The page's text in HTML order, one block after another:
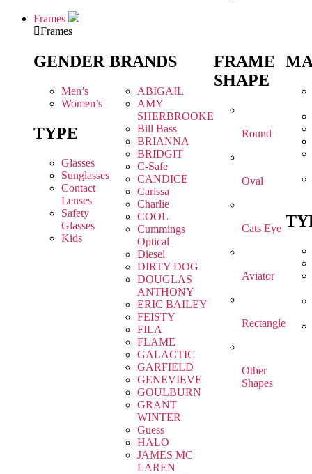
Frames
Frames
GENDER
Men’s
Women’s
TYPE
Glasses
Sunglasses
Contact
Lenses
Safety
Glasses
Kids
BRANDS
ABIGAIL
AMY
SHERBROOKE
Bill Bass
BRIANNA
BRIDGIT
C-Safe
CANDICE
Carissa
Charlie
COOL
Cummings
Optical
Diesel
DIRTY DOG
DOUGLAS
ANTHONY
ERIC BAILEY
FEISTY
FILA
FLAME
GALACTIC
GARFIELD
GENEVIEVE
GOULBURN
GRANT
WINTER
Guess
HALO
JAMES MC
LAREN
FRAME
SHAPE
Round
Oval
Cats Eye
Aviator
Rectangle
Other
Shapes